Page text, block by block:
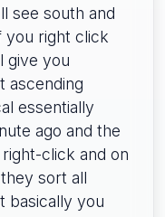
see south and
you right click
give you
ascending
essentially
ago and the
click and on
sort all
basically you